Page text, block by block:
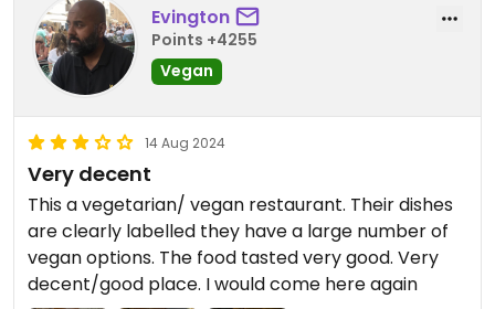
there again, probably to try the Indian fare.
Evington
Points +4255
Vegan
14 Aug 2024
Very decent
This a vegetarian/ vegan restaurant. Their dishes
are clearly labelled they have a large number of
vegan options. The food tasted very good. Very
decent/good place. I would come here again